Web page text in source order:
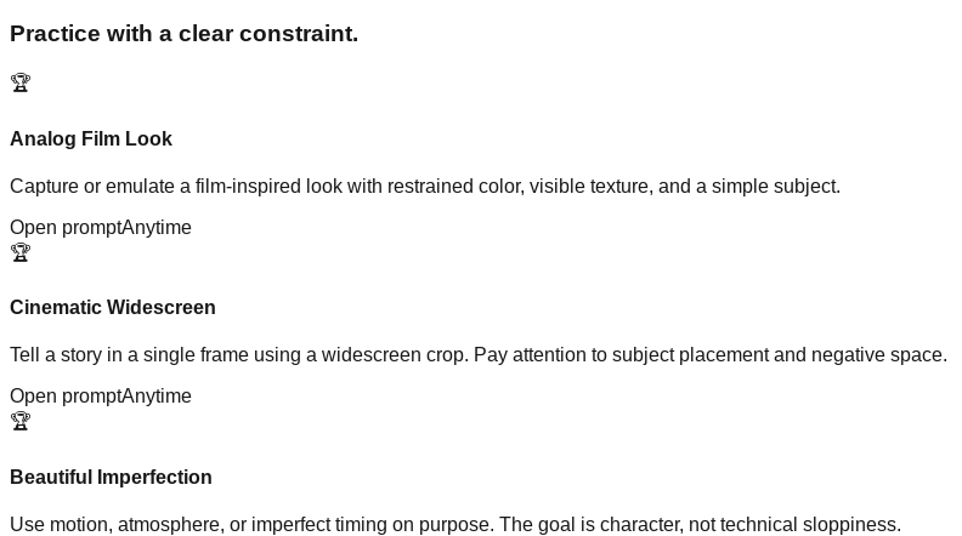
Practice with a clear constraint.
🏆
Analog Film Look
Capture or emulate a film-inspired look with restrained color, visible texture, and a simple subject.
Open promptAnytime
🏆
Cinematic Widescreen
Tell a story in a single frame using a widescreen crop. Pay attention to subject placement and negative space.
Open promptAnytime
🏆
Beautiful Imperfection
Use motion, atmosphere, or imperfect timing on purpose. The goal is character, not technical sloppiness.